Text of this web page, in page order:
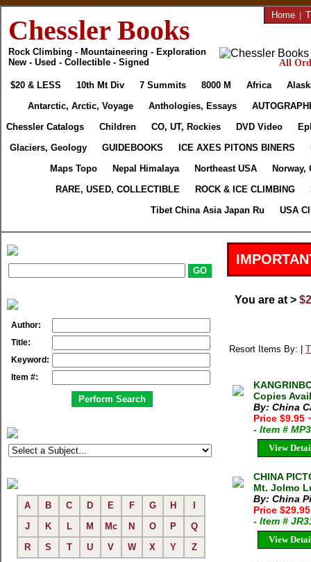
Chessler Books
Rock Climbing - Mountaineering - Exploration
New - Used - Collectible - Signed
Home |
All
$20 & LESS 10th Mt Div 7 Summits 8000 M Africa
Antarctic, Arctic, Voyage
Anthologies, Essays
Chessler Catalogs
Children CO, UT, Rockies DVD Video
Glaciers, Geology
GUIDEBOOKS ICE AXES PITONS BINERS
Maps Topo
Nepal Himalaya Northeast USA
Norway,
RARE, USED, COLLECTIBLE
ROCK & ICE CLIMBING
Tibet China Asia Japan Ru
USA
Author:
Title:
Keyword:
Item #:
A B C D E F G H
J
K L M Mc N O P
Q
R
S T U V W X Y Z
You are at >
Resort Items By: |
Copies
By: China
Price $9.95
- Item #
View
CHINA
Mt. Jolmo
By: China
Price
- Item #
View